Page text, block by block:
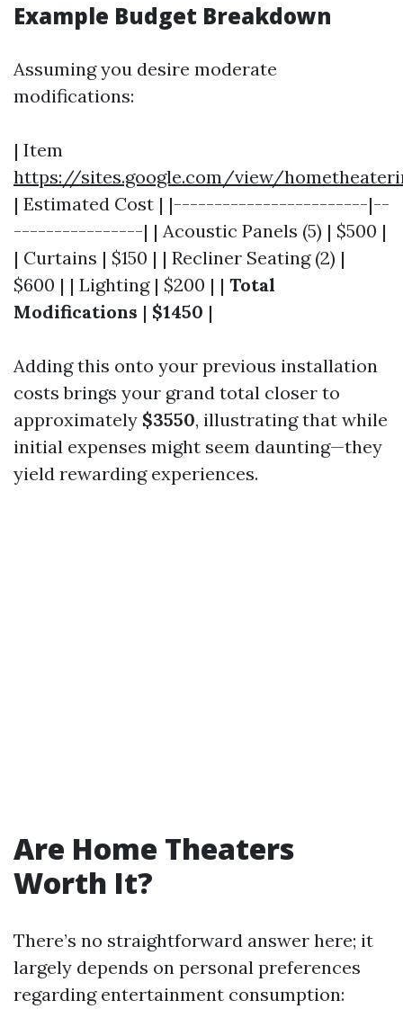
Example Budget Breakdown
Assuming you desire moderate
modifications:
| Item
https://sites.google.com/view/
| Estimated Cost | |------------------------|--
----------------| | Acoustic Panels (5) | $500 |
| Curtains | $150 | | Recliner Seating (2) |
$600 | | Lighting | $200 | | Total
Modifications | $1450 |
Adding this onto your previous installation
costs brings your grand total closer to
approximately $3550, illustrating that while
initial expenses might seem daunting—they
yield rewarding experiences.
Are Home Theaters
Worth It?
There’s no straightforward answer here; it
largely depends on personal preferences
regarding entertainment consumption: